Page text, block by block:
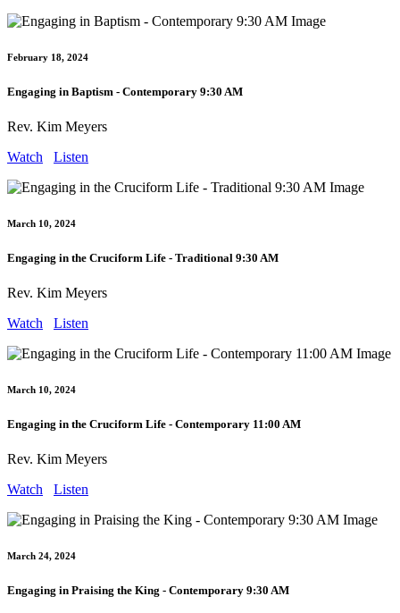
February 18, 2024
Engaging in Baptism - Contemporary 9:30 AM
Rev. Kim Meyers
Watch
Listen
March 10, 2024
Engaging in the Cruciform Life - Traditional 9:30 AM
Rev. Kim Meyers
Watch
Listen
March 10, 2024
Engaging in the Cruciform Life - Contemporary 11:00 AM
Rev. Kim Meyers
Watch
Listen
March 24, 2024
Engaging in Praising the King - Contemporary 9:30 AM